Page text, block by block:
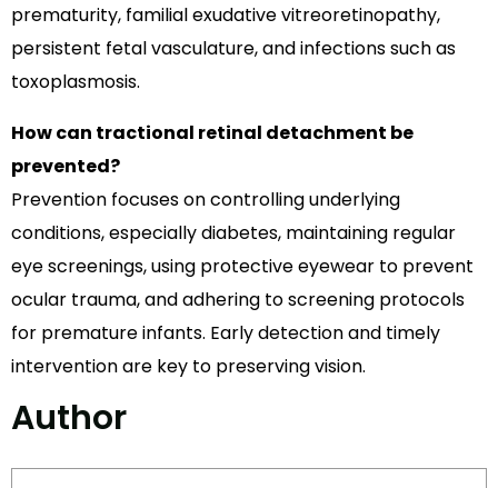
prematurity, familial exudative vitreoretinopathy,
persistent fetal vasculature, and infections such as
toxoplasmosis.
How can tractional retinal detachment be
prevented?
Prevention focuses on controlling underlying
conditions, especially diabetes, maintaining regular
eye screenings, using protective eyewear to prevent
ocular trauma, and adhering to screening protocols
for premature infants. Early detection and timely
intervention are key to preserving vision.
Author